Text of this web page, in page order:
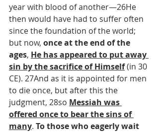
year with blood of another—26He
then would have had to suffer often
since the foundation of the world;
but now, once at the end of the
ages, He has appeared to put away
sin by the sacrifice of Himself (in 30
CE). 27And as it is appointed for men
to die once, but after this the
judgment, 28so Messiah was
offered once to bear the sins of
many. To those who eagerly wait